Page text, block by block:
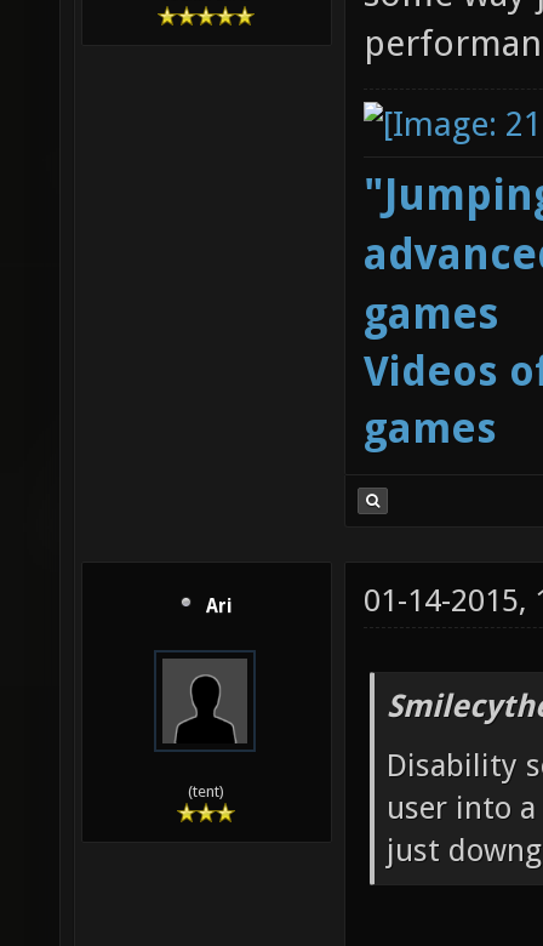
games
Videos
games
Ari
(tent)
01-14-2015,
Disability
user into
just